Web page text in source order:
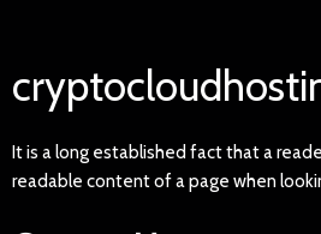
It is a long established fact that a
readable content of a page when